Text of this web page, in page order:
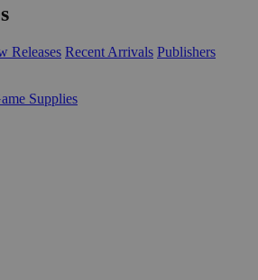
Releases Recent Arrivals Publishers
Supplies